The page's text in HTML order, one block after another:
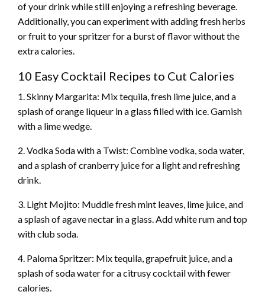
of your drink while still enjoying a refreshing beverage.
Additionally, you can experiment with adding fresh herbs
or fruit to your spritzer for a burst of flavor without the
extra calories.
10 Easy Cocktail Recipes to Cut Calories
1. Skinny Margarita: Mix tequila, fresh lime juice, and a
splash of orange liqueur in a glass filled with ice. Garnish
with a lime wedge.
2. Vodka Soda with a Twist: Combine vodka, soda water,
and a splash of cranberry juice for a light and refreshing
drink.
3. Light Mojito: Muddle fresh mint leaves, lime juice, and
a splash of agave nectar in a glass. Add white rum and top
with club soda.
4. Paloma Spritzer: Mix tequila, grapefruit juice, and a
splash of soda water for a citrusy cocktail with fewer
calories.